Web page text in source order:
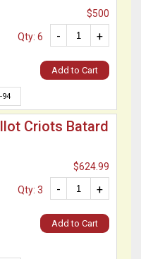
$500
+
-
Qty: 6
Add to Cart
94
Criots Batard
$624.99
+
-
Qty: 3
Add to Cart